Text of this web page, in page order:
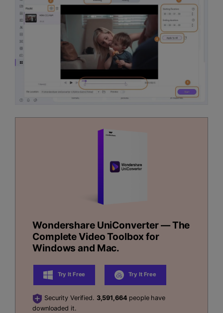
Wondershare UniConverter — The
Complete Video Toolbox for
Windows and Mac.
Try It Free Try It Free
Security Verified. 3,591,664 people have
downloaded it.